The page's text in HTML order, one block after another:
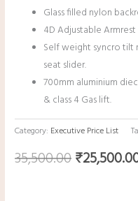
Glass filled nylon
4D Adjustable
Self weight syncro tilt
seat slider.
700mm aluminium
& class 4 Gas lift.
Category: Executive Price List
35,500.00₹